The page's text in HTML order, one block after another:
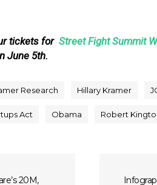
tickets for Street Fight Summit
June 5th.
Research Hillary Kramer
Act Obama Robert
20M,